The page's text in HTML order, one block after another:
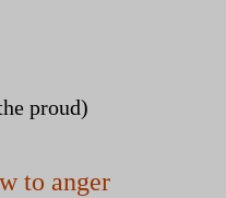
proud)
to anger